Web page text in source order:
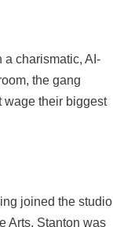
a charismatic, AI-
the gang
wage their biggest
joined the studio
Arts, Stanton was